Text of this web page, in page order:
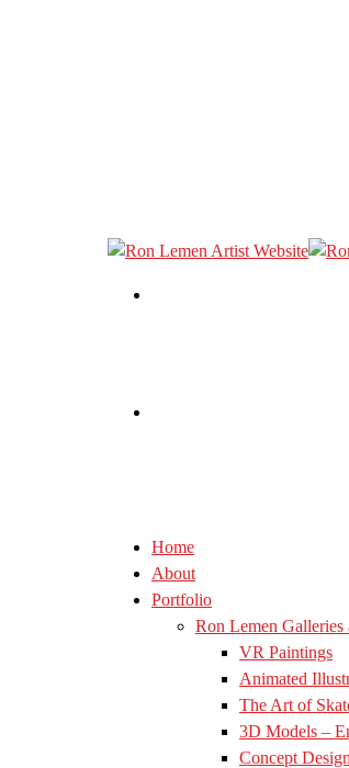
Home
About
Portfolio
Ron Lemen
VR Paintings
Animated
The Art of
3D Models –
Concept Design